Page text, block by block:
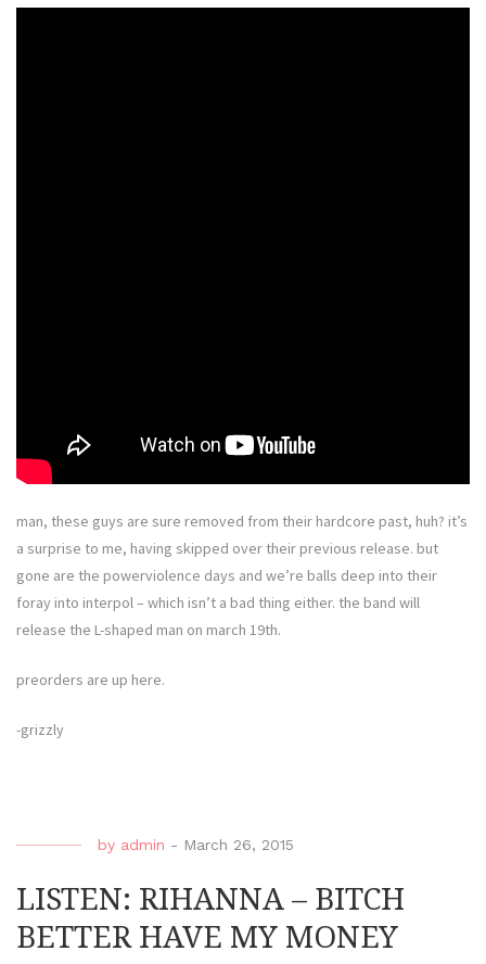
man, these guys are sure removed from their hardcore past, huh? it’s
a surprise to me, having skipped over their previous release. but
gone are the powerviolence days and we’re balls deep into their
foray into interpol – which isn’t a bad thing either. the band will
release the L-shaped man on march 19th.
preorders are up here.
-grizzly
by admin - March 26, 2015
LISTEN: RIHANNA – BITCH
BETTER HAVE MY MONEY